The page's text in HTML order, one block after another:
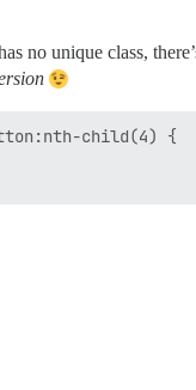
no unique class,
child(4) {